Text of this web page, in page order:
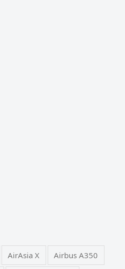
AirAsia X Airbus A350